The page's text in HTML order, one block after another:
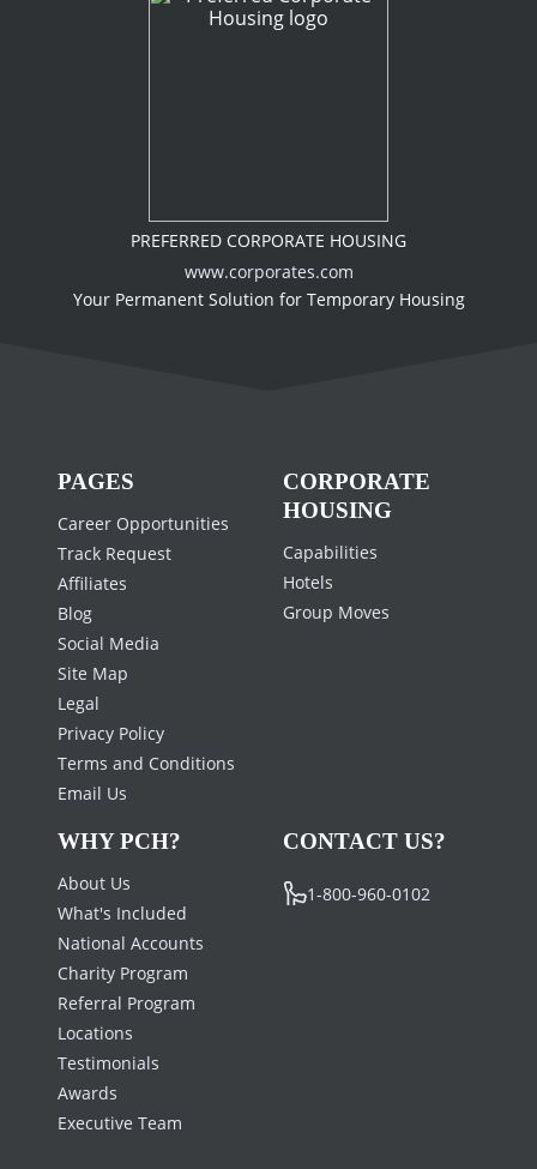
PREFERRED CORPORATE HOUSING
www.corporates.com
Your Permanent Solution for Temporary Housing
PAGES
Career Opportunities
Track Request
Affiliates
Blog
Social Media
Site Map
Legal
Privacy Policy
Terms and Conditions
Email Us
CORPORATE
HOUSING
Capabilities
Hotels
Group Moves
WHY PCH?
About Us
What's Included
National Accounts
Charity Program
Referral Program
Locations
Testimonials
Awards
Executive Team
CONTACT US?
1-800-960-0102